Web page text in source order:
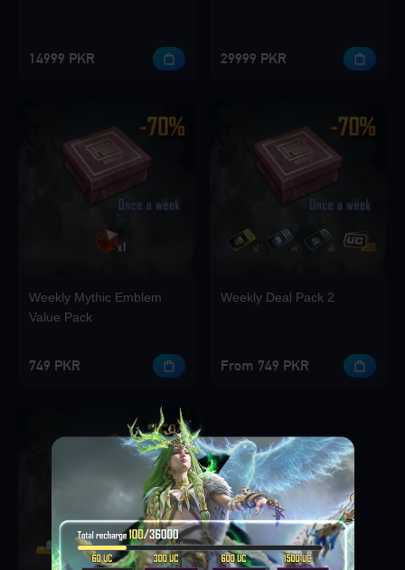
14999 PKR 29999 PKR
Weekly Mythic Emblem
Value Pack
749 PKR
Weekly Deal Pack 2
From 749 PKR